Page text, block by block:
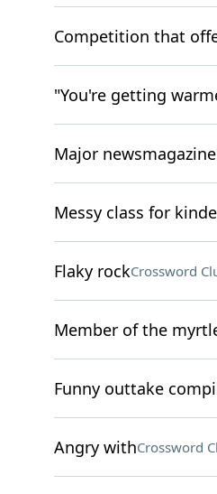
Competition that
"You're getting
Major
Messy class for
Flaky rockCrossword
Member of the
Funny outtake
Angry withCrossword